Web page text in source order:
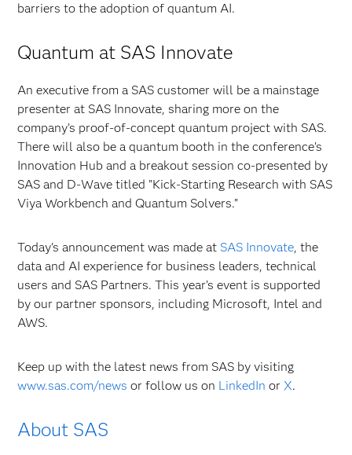
barriers to the adoption of quantum AI.
Quantum at SAS Innovate
An executive from a SAS customer will be a mainstage
presenter at SAS Innovate, sharing more on the
company’s proof-of-concept quantum project with SAS.
There will also be a quantum booth in the conference’s
Innovation Hub and a breakout session co-presented by
SAS and D-Wave titled "Kick-Starting Research with SAS
Viya Workbench and Quantum Solvers.”
Today's announcement was made at SAS Innovate, the
data and AI experience for business leaders, technical
users and SAS Partners. This year’s event is supported
by our partner sponsors, including Microsoft, Intel and
AWS.
Keep up with the latest news from SAS by visiting
www.sas.com/news orfollow us on LinkedIn or X.
About SAS